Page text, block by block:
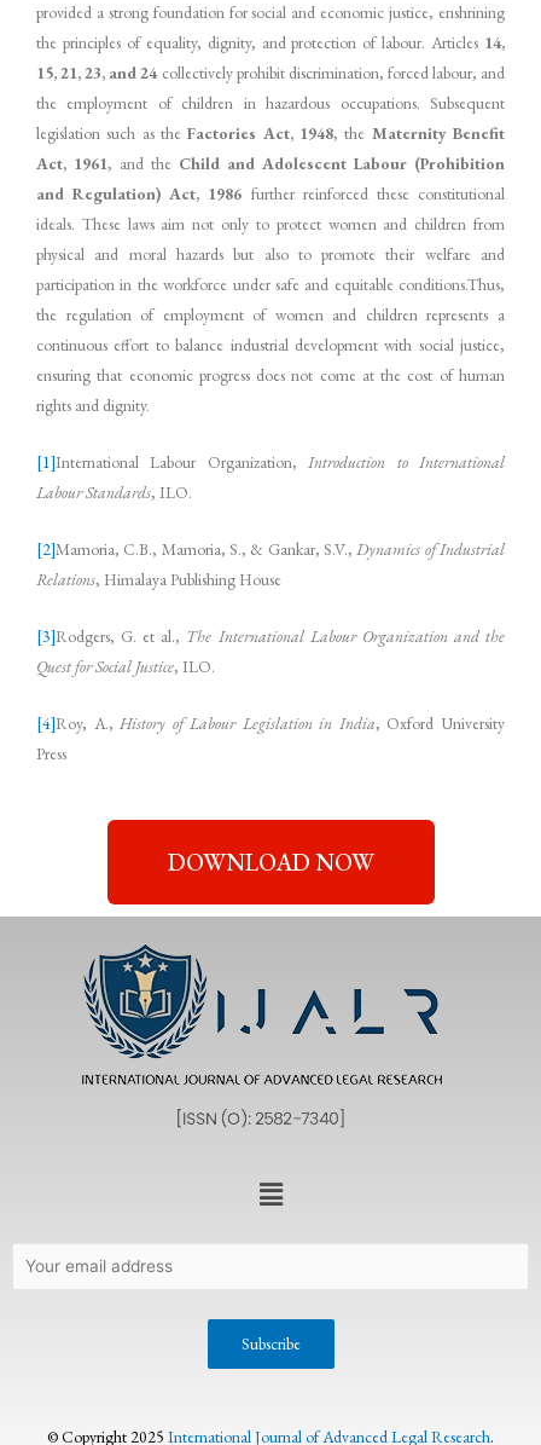
provided a strong foundation for social and economic justice, enshrining
the principles of equality, dignity, and protection of labour. Articles 14,
15, 21, 23, and 24collectively prohibit discrimination, forced labour, and
the employment of children in hazardous occupations. Subsequent
legislation such as theFactories Act, 1948, the Maternity Benefit
Act, 1961, and the Child and Adolescent Labour (Prohibition
and Regulation) Act, 1986 further reinforced these constitutional
ideals. These laws aim not only to protect women and children from
physical and moral hazards but also to promote their welfare and
participation in the workforce under safe and equitable conditions.Thus,
the regulation of employment of women and children represents a
continuous effort to balance industrial development with social justice,
ensuring that economic progress does not come at the cost of human
rights and dignity.
[1]International Labour Organization,Introduction to International
Labour Standards, ILO.
[2]Mamoria, C.B., Mamoria, S., & Gankar, S.V.,Dynamics of Industrial
Relations, Himalaya Publishing House
[3]Rodgers, G. et al., The International Labour Organization and the
Quest for Social Justice, ILO.
[4]Roy, A.,History of Labour Legislation in India, Oxford University
Press
DOWNLOAD NOW
© Copyright 2025 International Journal of Advanced Legal Research.